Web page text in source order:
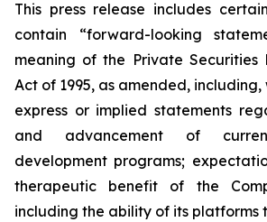
This press release includes
contain “forward-looking
meaning of the Private Securities
Act of 1995, as amended,
express or implied statements
and advancement of
development programs;
therapeutic benefit of the
including the ability of its platforms